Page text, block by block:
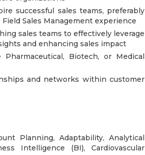
successful sales teams, preferably
Sales Management experience
sales teams to effectively leverage
and enhancing sales impact
Biotech, or Medical
and networks within customer
Planning, Adaptability, Analytical
Intelligence (BI), Cardiovascular